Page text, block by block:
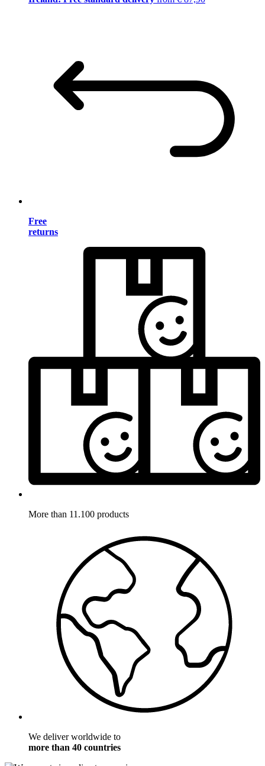
Free
returns
More than 11.100 products
We deliver worldwide to
more than 40 countries